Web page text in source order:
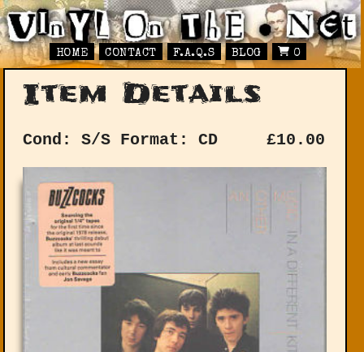
HOME CONTACT F.A.Q.S BLOG 0
Item Details
Cond: S/S Format: CD £10.00